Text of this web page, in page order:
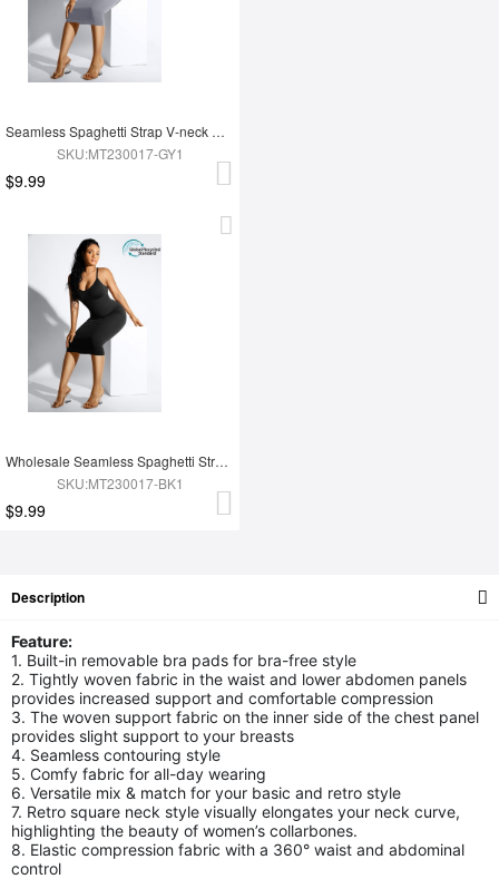
Seamless Spaghetti Strap V-neck Maxi Shaper Dress
SKU:MT230017-GY1
$9.99
Wholesale Seamless Spaghetti Strap V-neck Maxi Shaper Dress
SKU:MT230017-BK1
$9.99
Description
Feature:
1. Built-in removable bra pads for bra-free style
2. Tightly woven fabric in the waist and lower abdomen panels
provides increased support and comfortable compression
3. The woven support fabric on the inner side of the chest panel
provides slight support to your breasts
4. Seamless contouring style
5. Comfy fabric for all-day wearing
6. Versatile mix & match for your basic and retro style
7. Retro square neck style visually elongates your neck curve,
highlighting the beauty of women’s collarbones.
8. Elastic compression fabric with a 360° waist and abdominal
control